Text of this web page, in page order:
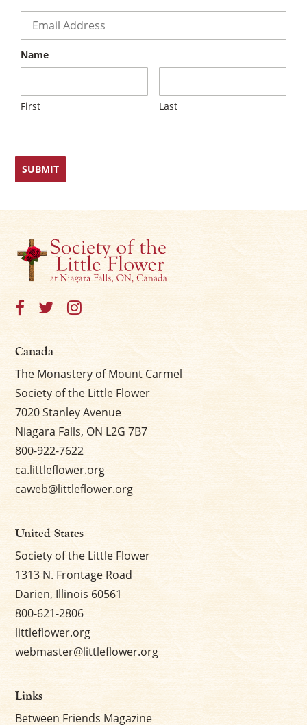
Name
First Last
Canada
The Monastery of Mount Carmel
Society of the Little Flower
7020 Stanley Avenue
Niagara Falls, ON L2G 7B7
800-922-7622
ca.littleflower.org
caweb@littleflower.org
United States
Society of the Little Flower
1313 N. Frontage Road
Darien, Illinois 60561
800-621-2806
littleflower.org
webmaster@littleflower.org
Links
Between Friends Magazine